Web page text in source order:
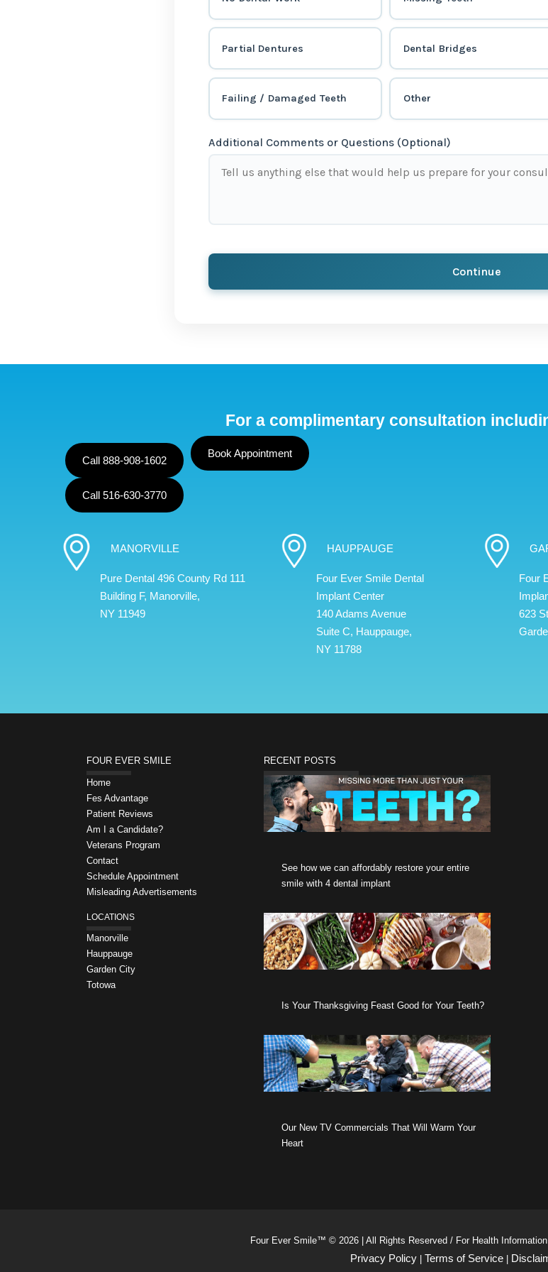
Partial Dentures Dental Bridges
Failing / Damaged Teeth Other
Additional Comments or Questions (Optional)
Continue
For a complimentary consultation
Call 888-908-1602
Call 516-630-3770
Book Appointment
MANORVILLE
Pure Dental 496 County Rd 111
Building F, Manorville,
NY 11949
HAUPPAUGE
Four Ever Smile Dental
Implant Center
140 Adams Avenue
Suite C, Hauppauge,
NY 11788
Four
623
FOUR EVER SMILE
Home
Fes Advantage
Patient Reviews
Am I a Candidate?
Veterans Program
Contact
Schedule Appointment
Misleading Advertisements
LOCATIONS
Manorville
Hauppauge
Garden City
Totowa
RECENT POSTS
See how we can affordably restore your entire
smile with 4 dental implant
Is Your Thanksgiving Feast Good for Your Teeth?
Our New TV Commercials That Will Warm Your
Heart
Four Ever Smile™ © 2026 | All Rights Reserved / For Health
Privacy Policy
Terms of Service